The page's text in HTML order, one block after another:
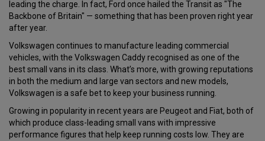
leading the charge. In fact, Ford once hailed the Transit as "The
Backbone of Britain" — something that has been proven right year
after year.
Volkswagen continues to manufacture leading commercial
vehicles, with the Volkswagen Caddy recognised as one of the
best small vans in its class. What’s more, with growing reputations
in both the medium and large van sectors and new models,
Volkswagen is a safe bet to keep your business running.
Growing in popularity in recent years are Peugeot and Fiat, both of
which produce class-leading small vans with impressive
performance figures that help keep running costs low. They are